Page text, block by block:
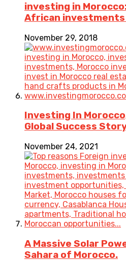
investing in
African investments
November 29, 2018
Investing In
Global Success
November 24, 2021
A Massive Solar
Sahara of Morocco.